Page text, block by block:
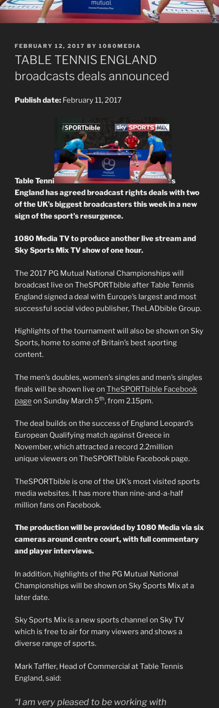
POSTED
ON
FEBRUARY 12, 2017 BY 1080MEDIA
TABLE TENNIS ENGLAND
broadcasts deals announced
Publish date: February 11, 2017
Table Tenni
s
England has agreed broadcast rights deals with two
of the UK’s biggest broadcasters this week in a new
sign of the sport’s resurgence.
1080 Media TV to produce another live stream and
Sky Sports Mix TV show of one hour.
The 2017 PG Mutual National Championships will
broadcast live on TheSPORTbible after Table Tennis
England signed a deal with Europe’s largest and most
successful social video publisher, TheLADbible Group.
Highlights of the tournament will also be shown on Sky
Sports, home to some of Britain’s best sporting
content.
The men’s doubles, women’s singles and men’s singles
finals will be shown live on TheSPORTbible Facebook
page on Sunday March 5th, from 2.15pm.
The deal builds on the success of England Leopard’s
European Qualifying match against Greece in
November, which attracted a record 2.2million
unique viewers on TheSPORTbible Facebook page.
TheSPORTbible is one of the UK’s most visited sports
media websites. It has more than nine-and-a-half
million fans on Facebook.
The production will be provided by 1080 Media via six
cameras around centre court, with full commentary
and player interviews.
In addition, highlights of the PG Mutual National
Championships will be shown on Sky Sports Mix at a
later date.
Sky Sports Mix is a new sports channel on Sky TV
which is free to air for many viewers and shows a
diverse range of sports.
Mark Taffler, Head of Commercial at Table Tennis
England, said:
“I am very pleased to be working with